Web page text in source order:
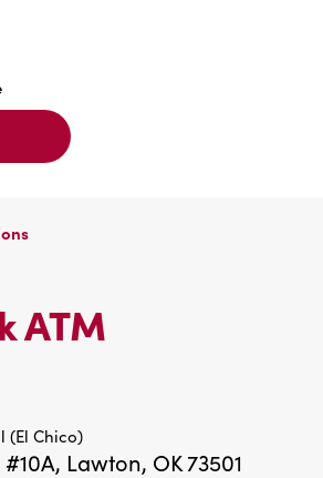
ATM
(El Chico)
Lawton, OK 73501